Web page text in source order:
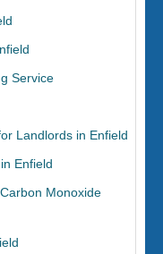
Service
Landlords in Enfield
Enfield
Monoxide